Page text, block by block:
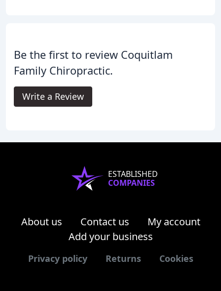
Be the first to review Coquitlam
Family Chiropractic.
Write a Review
ESTABLISHED
COMPANIES
About us Contact us
My account
Add your business
Privacy policy Returns Cookies